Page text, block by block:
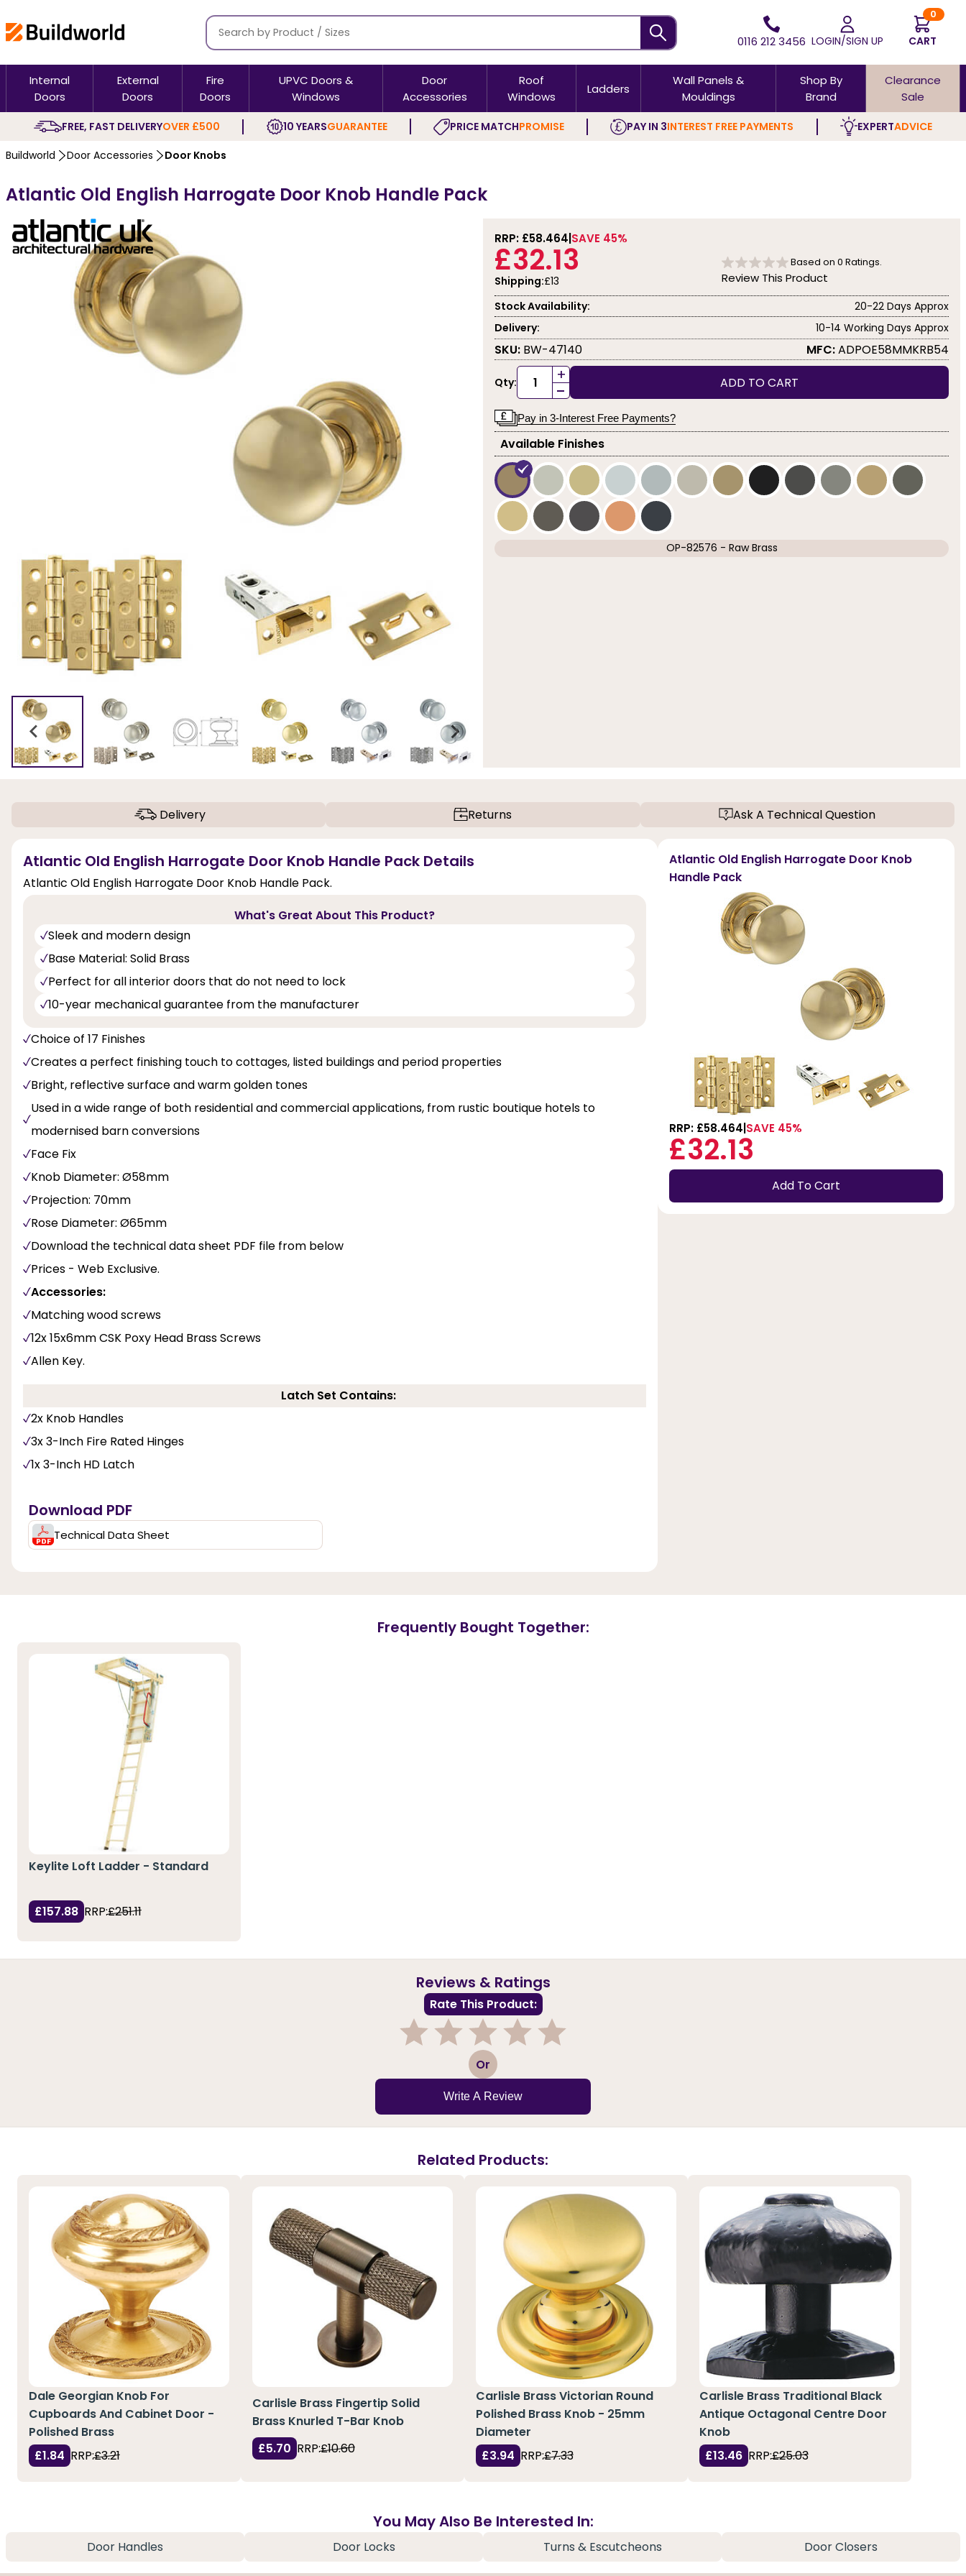
0116 212 3456 LOGIN/SIGN UP
0
CART
Internal
Doors
External
Doors
Fire
Doors
UPVC Doors &
Windows
Door
Accessories
Roof
Windows
Ladders
Wall Panels &
Mouldings
Shop By
Brand
Clearance
Sale
FREE, FAST DELIVERYOVER £500 10 YEARSGUARANTEE PRICE MATCHPROMISE PAY IN 3INTEREST FREE PAYMENTS EXPERTADVICE
Buildworld Door Accessories Door Knobs
Atlantic Old English Harrogate Door Knob Handle Pack
RRP: £58.464 SAVE 45%
£32.13
Shipping:£13
Based on 0 Ratings.
Review This Product
Stock Availability:
20-22 Days Approx
Delivery:
10-14 Working Days Approx
SKU: BW-47140 MFC:ADPOE58MMKRB54
Qty: +
- ADD TO CART
Pay in 3-Interest Free Payments?
Available Finishes
OP-82576 - Raw Brass
Delivery Returns Ask A Technical Question
Atlantic Old English Harrogate Door Knob Handle Pack Details
Atlantic Old English Harrogate Door Knob Handle Pack.
What's Great About This Product?
Sleek and modern design
Base Material: Solid Brass
Perfect for all interior doors that do not need to lock
10-year mechanical guarantee from the manufacturer
Choice of 17 Finishes
Creates a perfect finishing touch to cottages, listed buildings and period properties
Bright, reflective surface and warm golden tones
Used in a wide range of both residential and commercial applications, from rustic boutique hotels to
modernised barn conversions
Face Fix
Knob Diameter: Ø58mm
Projection: 70mm
Rose Diameter: Ø65mm
Download the technical data sheet PDF file from below
Prices - Web Exclusive.
Accessories:
Matching wood screws
12x 15x6mm CSK Poxy Head Brass Screws
Allen Key.
Latch Set Contains:
2x Knob Handles
3x 3-Inch Fire Rated Hinges
1x 3-Inch HD Latch
Download PDF
Technical Data Sheet
Atlantic Old English Harrogate Door Knob
Handle Pack
RRP: £58.464 SAVE 45%
£32.13
Add To Cart
Frequently Bought Together:
Keylite Loft Ladder - Standard
£157.88 RRP:£251.11
Reviews & Ratings
Rate This Product:
3 Or
Write A Review
Related Products:
Dale Georgian Knob For
Cupboards And Cabinet Door -
Polished Brass
£1.84 RRP:£3.21
Carlisle Brass Fingertip Solid
Brass Knurled T-Bar Knob
£5.70 RRP:£10.60
Carlisle Brass Victorian Round
Polished Brass Knob - 25mm
Diameter
£3.94 RRP:£7.33
Carlisle Brass Traditional Black
Antique Octagonal Centre Door
Knob
£13.46 RRP:£25.03
You May Also Be Interested In:
Door Handles Door Locks Turns & Escutcheons Door Closers